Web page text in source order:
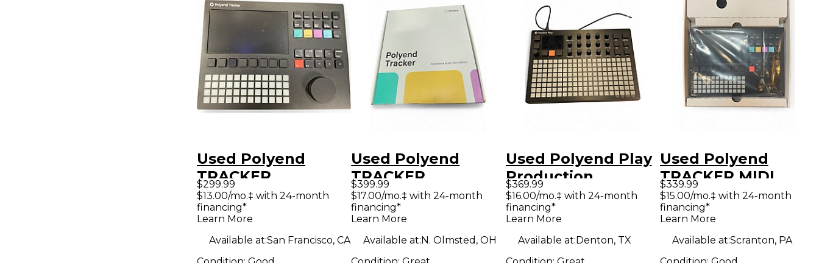
Used Polyend
TRACKER
Synthesizer
$299.99
$13.00/mo.‡ with 24-month
financing*
Learn More
Available at:San Francisco, CA
Used Polyend
TRACKER
Synthesizer
$399.99
$17.00/mo.‡ with 24-month
financing*
Learn More
Available at:N. Olmsted, OH
Used Polyend Play
Production
Production
Controller
$369.99
$16.00/mo.‡ with 24-month
financing*
Learn More
Available at:Denton, TX
Used Polyend
TRACKER MIDI
Interface
$339.99
$15.00/mo.‡ with 24-month
financing*
Learn More
Available at:Scranton, PA